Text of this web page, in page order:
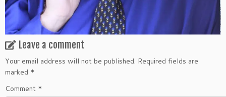
Leave a comment
Your email address will not be published. Required fields are
marked *
Comment *